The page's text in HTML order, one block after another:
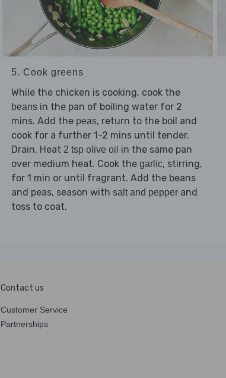
5. Cook greens
While the chicken is cooking, cook the
beansin the pan of boiling water for 2
mins. Add the peas, return to the boil and
cook for a further 1-2 mins until tender.
Drain. Heat 2 tsp olive oil in the same pan
over medium heat. Cook the garlic, stirring,
for 1 min or until fragrant. Add the beans
and peas, season with salt and pepperand
toss to coat.
Contact us
Customer Service
Partnerships